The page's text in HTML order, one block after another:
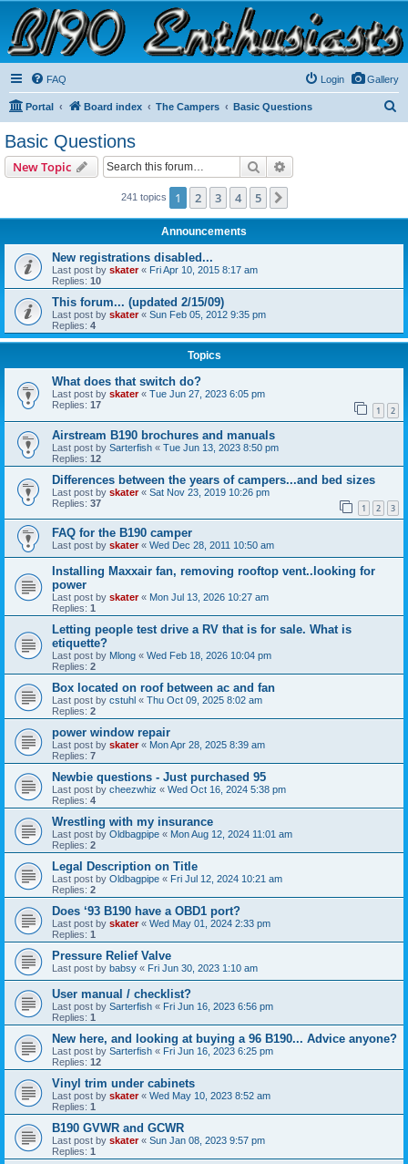
B190 Enthusiasts
Website for owners of Airstream's B190 and Okanagan campers: "It's not a slow car; it's a
fast house!"
Gallery
FAQ Login
Portal Board index The Campers Basic Questions
Basic Questions
New Topic Search
241 topics 1 2 3 4 5
Announcements
New registrations disabled...
Last post by skater« Fri Apr 10, 2015 8:17 am
Replies: 10
This forum... (updated 2/15/09)
Last post by skater« Sun Feb 05, 2012 9:35 pm
Replies: 4
Topics
What does that switch do?
Last post by skater« Tue Jun 27, 2023 6:05 pm
Replies: 17 1 2
Airstream B190 brochures and manuals
Last post by Sarterfish « Tue Jun 13, 2023 8:50 pm
Replies: 12
Differences between the years of campers...and bed sizes
Last post by skater« Sat Nov 23, 2019 10:26 pm
Replies: 37 1 2 3
FAQ for the B190 camper
Last post by skater« Wed Dec 28, 2011 10:50 am
Installing Maxxair fan, removing rooftop vent..looking for
power
Last post by skater« Mon Jul 13, 2026 10:27 am
Replies: 1
Letting people test drive a RV that is for sale. What is
etiquette?
Last post by Mlong « Wed Feb 18, 2026 10:04 pm
Replies: 2
Box located on roof between ac and fan
Last post by cstuhl « Thu Oct 09, 2025 8:02 am
Replies: 2
power window repair
Last post by skater« Mon Apr 28, 2025 8:39 am
Replies: 7
Newbie questions - Just purchased 95
Last post by cheezwhiz « Wed Oct 16, 2024 5:38 pm
Replies: 4
Wrestling with my insurance
Last post by Oldbagpipe « Mon Aug 12, 2024 11:01 am
Replies: 2
Legal Description on Title
Last post by Oldbagpipe « Fri Jul 12, 2024 10:21 am
Replies: 2
Does ‘93 B190 have a OBD1 port?
Last post by skater« Wed May 01, 2024 2:33 pm
Replies: 1
Pressure Relief Valve
Last post by babsy « Fri Jun 30, 2023 1:10 am
User manual / checklist?
Last post by Sarterfish « Fri Jun 16, 2023 6:56 pm
Replies: 1
New here, and looking at buying a 96 B190... Advice anyone?
Last post by Sarterfish « Fri Jun 16, 2023 6:25 pm
Replies: 12
Vinyl trim under cabinets
Last post by skater« Wed May 10, 2023 8:52 am
Replies: 1
B190 GVWR and GCWR
Last post by skater« Sun Jan 08, 2023 9:57 pm
Replies: 1